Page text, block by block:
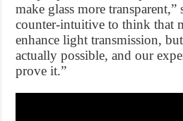
make glass more transparent,”
counter-intuitive to think that
enhance light transmission,
actually possible, and our
prove it.”